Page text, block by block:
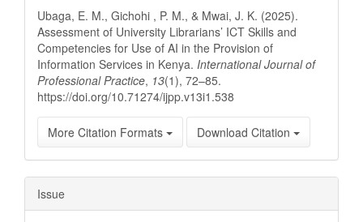
Ubaga, E. M., Gichohi , P. M., & Mwai, J. K. (2025).
Assessment of University Librarians’ ICT Skills and
Competencies for Use of AI in the Provision of
Information Services in Kenya. International Journal of
Professional Practice, 13(1), 72–85.
https://doi.org/10.71274/ijpp.v13i1.538
More Citation Formats Download Citation
Issue